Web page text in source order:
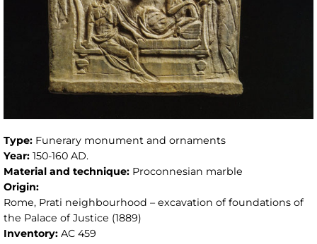
Type: Funerary monument and ornaments
Year: 150-160 AD.
Material and technique: Proconnesian marble
Origin:
Rome, Prati neighbourhood – excavation of foundations of
the Palace of Justice (1889)
Inventory: AC 459